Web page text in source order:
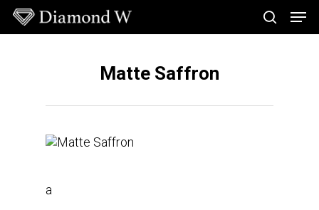
Skip
main
search
Matte Saffron
a